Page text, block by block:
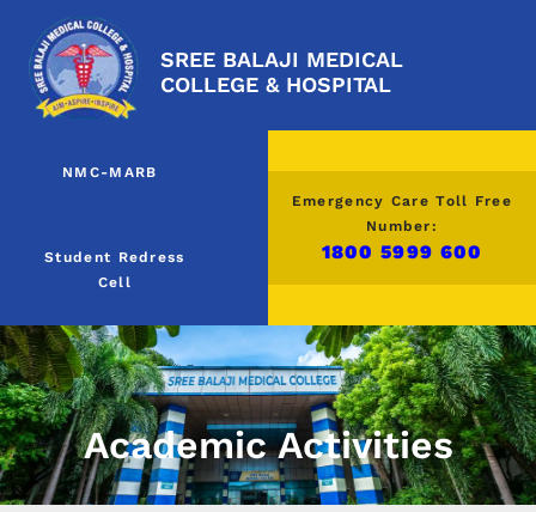
SREE BALAJI MEDICAL
COLLEGE & HOSPITAL
NMC-MARB
Student Redress
Cell
Emergency Care Toll Free
Number:
1800 5999 600
Academic Activities